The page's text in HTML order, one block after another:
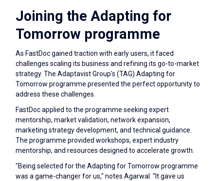
Joining the Adapting for
Tomorrow programme
As FastDoc gained traction with early users, it faced
challenges scaling its business and refining its go-to-market
strategy. The Adaptavist Group's (TAG) Adapting for
Tomorrow programme presented the perfect opportunity to
address these challenges.
FastDoc applied to the programme seeking expert
mentorship, market validation, network expansion,
marketing strategy development, and technical guidance.
The programme provided workshops, expert industry
mentorship, and resources designed to accelerate growth.
"Being selected for the Adapting for Tomorrow programme
was a game-changer for us," notes Agarwal. "It gave us